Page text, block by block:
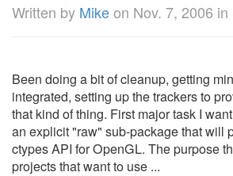
Written by Mikeon Nov. 7, 2006 in
Been doing a bit of cleanup, getting
integrated, setting up the trackers to
that kind of thing. First major task I
an explicit "raw" sub-package that will
ctypes API for OpenGL. The purpose
projects that want to use ...